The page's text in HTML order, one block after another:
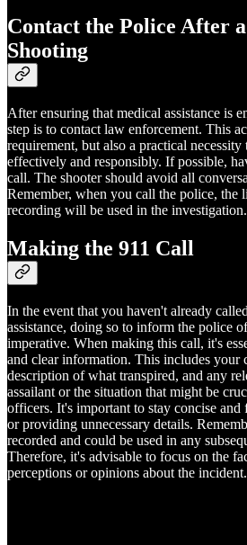
Contact the Police After
Shooting
After ensuring that medical assistance is
step is to contact law enforcement. This
requirement, but also a practical necessity
effectively and responsibly. If possible,
call. The shooter should avoid all
Remember, when you call the police, the
recording will be used in the investigation.
Making the 911 Call
In the event that you haven't already
assistance, doing so to inform the police
imperative. When making this call, it's
and clear information. This includes your
description of what transpired, and any
assailant or the situation that might be
officers. It's important to stay concise and
or providing unnecessary details.
recorded and could be used in any
Therefore, it's advisable to focus on the
perceptions or opinions about the incident.